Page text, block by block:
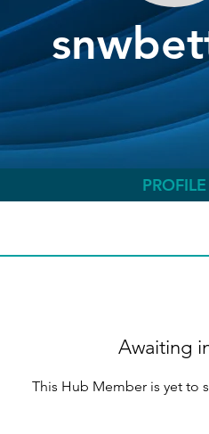
PROFILE
Awaiting
This Hub Member is yet to